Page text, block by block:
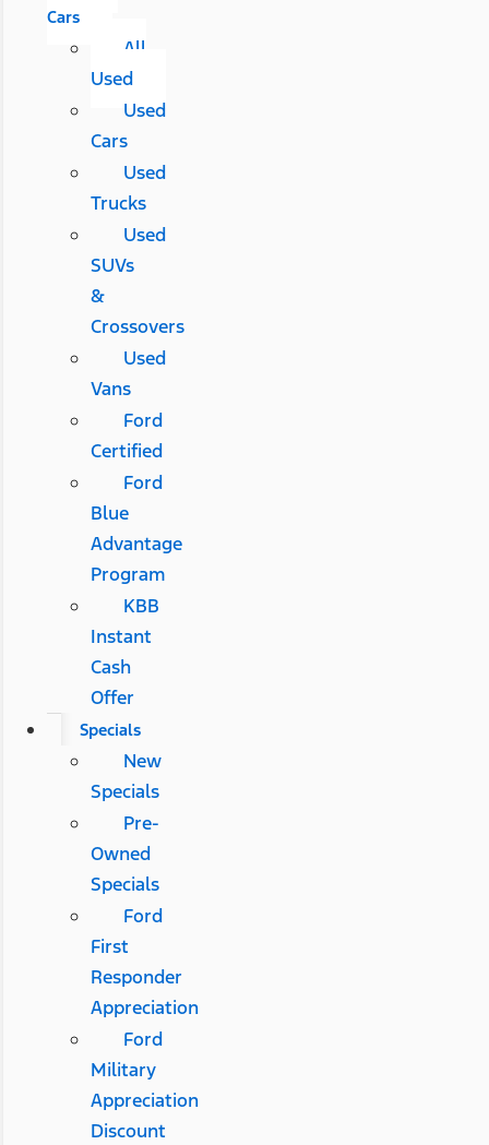
Cars
All
Used
Used
Cars
Used
Trucks
Used
SUVs
&
Crossovers
Used
Vans
Ford
Certified
Ford
Blue
Advantage
Program
KBB
Instant
Cash
Offer
Specials
New
Specials
Pre-
Owned
Specials
Ford
First
Responder
Appreciation
Ford
Military
Appreciation
Discount